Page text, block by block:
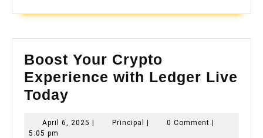
Boost Your Crypto
Experience with Ledger Live
Today
Crypto
April 6, 2025 April
| Principal Principal
| 0 Comment |
5:05 pm